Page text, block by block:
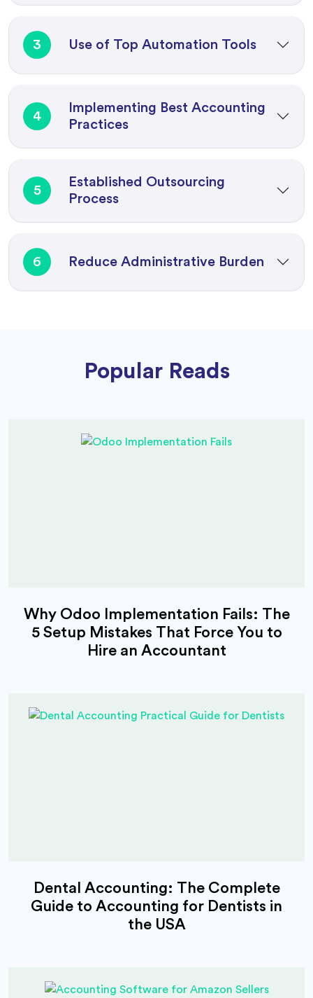
3 Use of Top Automation Tools
4
Implementing Best Accounting
Practices
5
Established Outsourcing
Process
6 Reduce Administrative Burden
Popular Reads
Why Odoo Implementation Fails: The
5 Setup Mistakes That Force You to
Hire an Accountant
Dental Accounting: The Complete
Guide to Accounting for Dentists in
the USA